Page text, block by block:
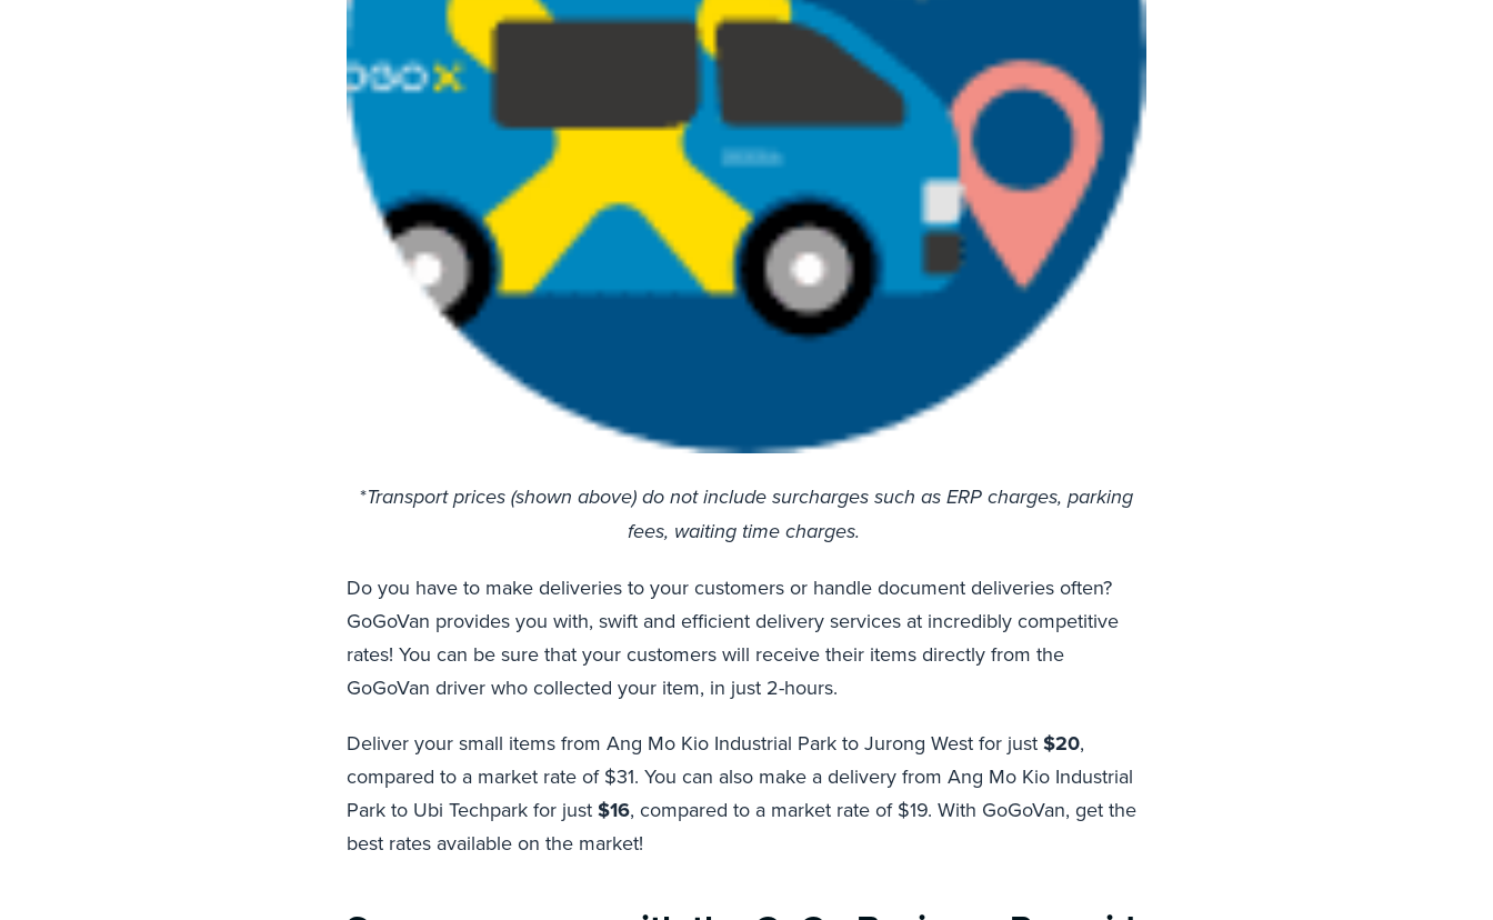
*Transport prices (shown above) do not include surcharges such as ERP charges, parking
fees, waiting time charges.
Do you have to make deliveries to your customers or handle document deliveries often?
GoGoVan provides you with, swift and efficient delivery services at incredibly competitive
rates! You can be sure that your customers will receive their items directly from the
GoGoVan driver who collected your item, in just 2-hours.
Deliver your small items from Ang Mo Kio Industrial Park to Jurong West for just $20,
compared to a market rate of $31. You can also make a delivery from Ang Mo Kio Industrial
Park to Ubi Techpark for just $16, compared to a market rate of $19. With GoGoVan, get the
best rates available on the market!